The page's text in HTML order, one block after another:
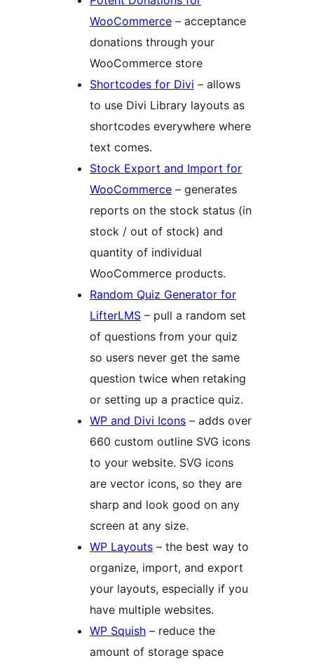
WooCommerce – acceptance
donations through your
WooCommerce store
Shortcodes for Divi – allows
to use Divi Library layouts as
shortcodes everywhere where
text comes.
Stock Export and Import for
WooCommerce – generates
reports on the stock status (in
stock / out of stock) and
quantity of individual
WooCommerce products.
Random Quiz Generator for
LifterLMS – pull a random set
of questions from your quiz
so users never get the same
question twice when retaking
or setting up a practice quiz.
WP and Divi Icons – adds over
660 custom outline SVG icons
to your website. SVG icons
are vector icons, so they are
sharp and look good on any
screen at any size.
WP Layouts – the best way to
organize, import, and export
your layouts, especially if you
have multiple websites.
WP Squish – reduce the
amount of storage space